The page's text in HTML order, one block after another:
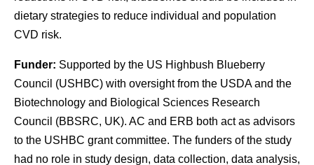
dietary strategies to reduce individual and population
CVD risk.
Funder: Supported by the US Highbush Blueberry
Council (USHBC) with oversight from the USDA and the
Biotechnology and Biological Sciences Research
Council (BBSRC, UK). AC and ERB both act as advisors
to the USHBC grant committee. The funders of the study
had no role in study design, data collection, data analysis,